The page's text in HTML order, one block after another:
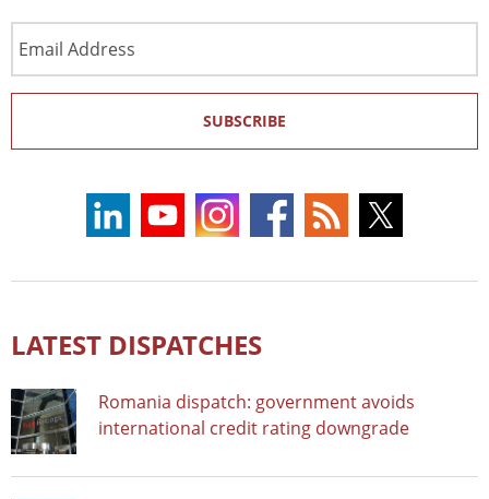
Address
SUBSCRIBE
LATEST DISPATCHES
Romania dispatch: government avoids
international credit rating downgrade